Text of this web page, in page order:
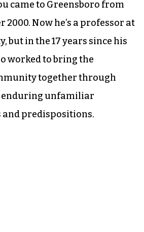
came to Greensboro from
2000. Now he’s a professor at
but in the 17 years since his
worked to bring the
together through
enduring unfamiliar
predispositions.